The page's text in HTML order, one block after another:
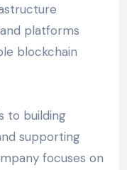
platforms
blockchain
to building
supporting
focuses on